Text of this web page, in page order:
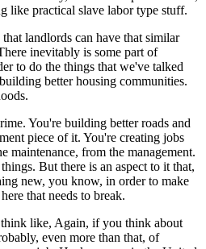
like practical slave labor type stuff.
landlords can have that similar
inevitably is some part of
to do the things that we've talked
better housing communities.
You're building better roads and
piece of it. You're creating jobs
maintenance, from the management.
But there is an aspect to it that,
new, you know, in order to make
that needs to break.
like, Again, if you think about
even more than that, of